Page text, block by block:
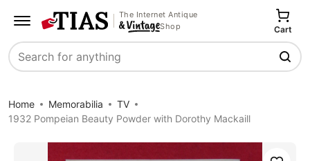
The Internet Antique
Shop
Search
Cart
Home Memorabilia
TV
1932 Pompeian Beauty Powder with Dorothy Mackaill